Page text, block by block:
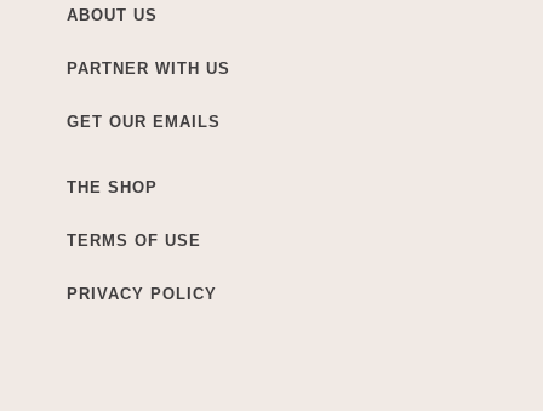
ABOUT US
PARTNER WITH US
GET OUR EMAILS
THE SHOP
TERMS OF USE
PRIVACY POLICY